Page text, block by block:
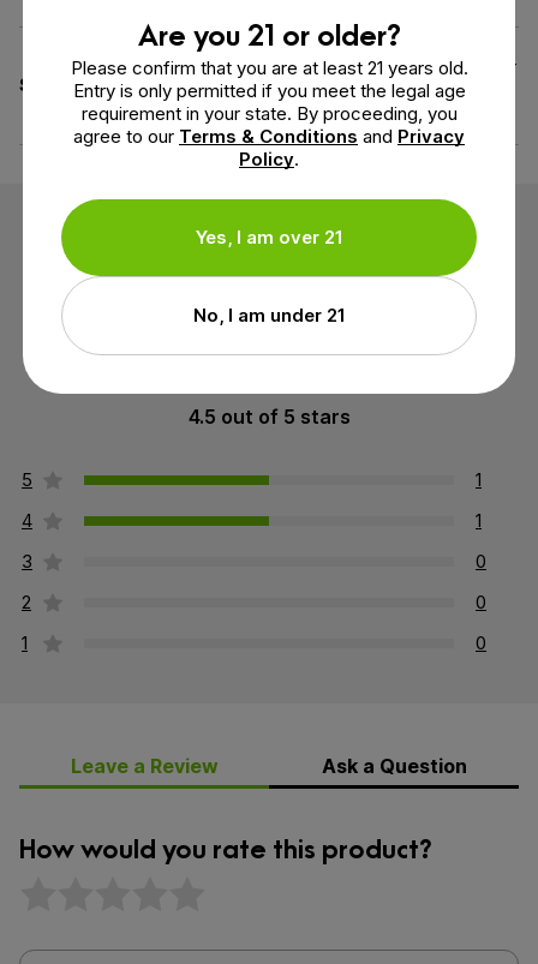
Specifications
All Natural Flavoring, Cruelty-
Free (Not Tested on
Animals)
Customer Reviews
2 reviews
4.5 out of 5 stars
5
1
4
1
3
0
2
0
1
0
Leave a Review Ask a Question
How would you rate this product?
Are you 21 or older?
Please confirm that you are at least 21 years old.
Entry is only permitted if you meet the legal age
requirement in your state. By proceeding, you
agree to our Terms & Conditions and Privacy
Policy.
Yes, I am over 21
No, I am under 21